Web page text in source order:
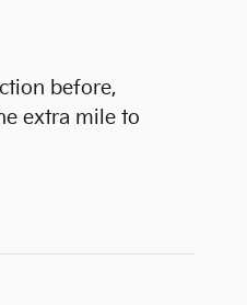
before,
extra mile to